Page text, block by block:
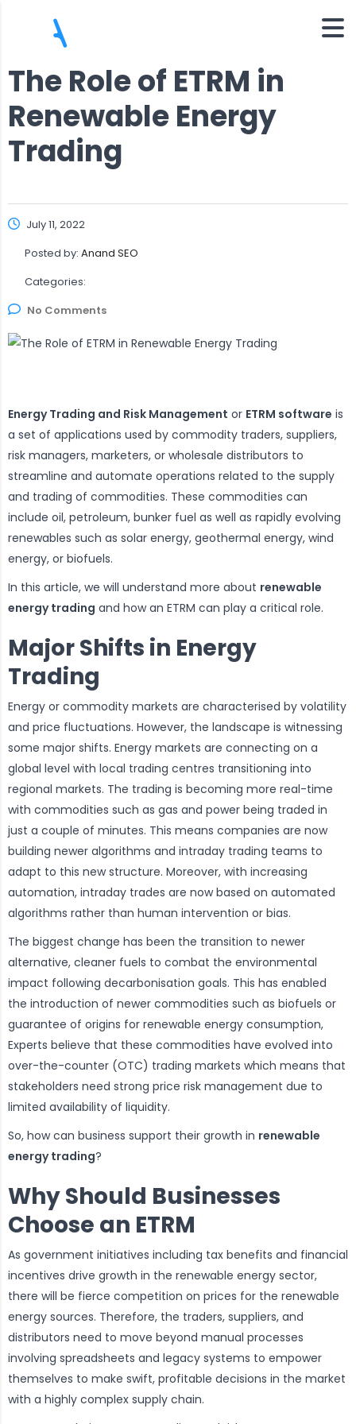
The Role of ETRM in
Renewable Energy
Trading
July 11, 2022
Posted by: Anand SEO
Categories:
No Comments
Energy Trading and Risk Management or ETRM software is
a set of applications used by commodity traders, suppliers,
risk managers, marketers, or wholesale distributors to
streamline and automate operations related to the supply
and trading of commodities. These commodities can
include oil, petroleum, bunker fuel as well as rapidly evolving
renewables such as solar energy, geothermal energy, wind
energy, or biofuels.
In this article, we will understand more about renewable
energy trading and how an ETRM can play a critical role.
Major Shifts in Energy
Trading
Energy or commodity markets are characterised by volatility
and price fluctuations. However, the landscape is witnessing
some major shifts. Energy markets are connecting on a
global level with local trading centres transitioning into
regional markets. The trading is becoming more real-time
with commodities such as gas and power being traded in
just a couple of minutes. This means companies are now
building newer algorithms and intraday trading teams to
adapt to this new structure. Moreover, with increasing
automation, intraday trades are now based on automated
algorithms rather than human intervention or bias.
The biggest change has been the transition to newer
alternative, cleaner fuels to combat the environmental
impact following decarbonisation goals. This has enabled
the introduction of newer commodities such as biofuels or
guarantee of origins for renewable energy consumption,
Experts believe that these commodities have evolved into
over-the-counter (OTC) trading markets which means that
stakeholders need strong price risk management due to
limited availability of liquidity.
So, how can business support their growth in renewable
energy trading?
Why Should Businesses
Choose an ETRM
As government initiatives including tax benefits and financial
incentives drive growth in the renewable energy sector,
there will be fierce competition on prices for the renewable
energy sources. Therefore, the traders, suppliers, and
distributors need to move beyond manual processes
involving spreadsheets and legacy systems to empower
themselves to make swift, profitable decisions in the market
with a highly complex supply chain.